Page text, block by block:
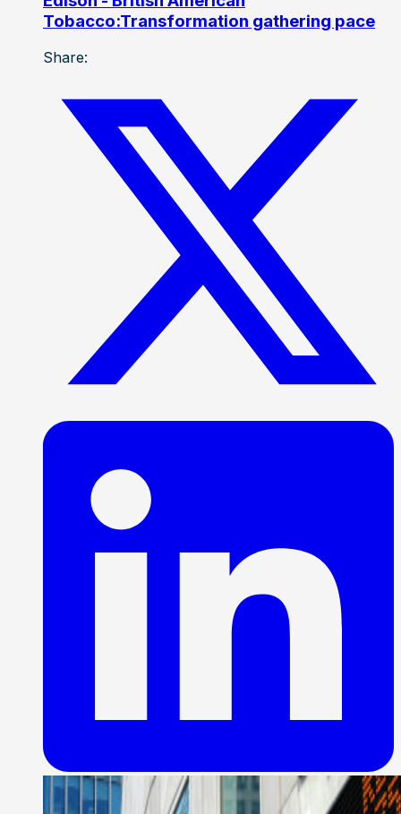
Tobacco:Transformation gathering pace
Share: